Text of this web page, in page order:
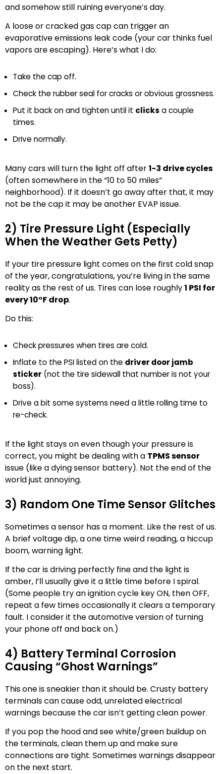
and somehow still ruining everyone’s day.
A loose or cracked gas cap can trigger an
evaporative emissions leak code (your car thinks fuel
vapors are escaping). Here’s what I do:
Take the cap off.
Check the rubber seal for cracks or obvious grossness.
Put it back on and tighten until it clicks a couple
times.
Drive normally.
Many cars will turn the light off after1-3 drive cycles
(often somewhere in the “10 to 50 miles”
neighborhood). If it doesn’t go away after that, it may
not be the cap it may be another EVAP issue.
2) Tire Pressure Light (Especially
When the Weather Gets Petty)
If your tire pressure light comes on the first cold snap
of the year, congratulations, you’re living in the same
reality as the rest of us. Tires can lose roughly1 PSI for
every 10°F drop.
Do this:
Check pressures when tires are cold.
Inflate to the PSI listed on the driver door jamb
sticker (not the tire sidewall that number is not your
boss).
Drive a bit some systems need a little rolling time to
re-check.
If the light stays on even though your pressure is
correct, you might be dealing with a TPMS sensor
issue (like a dying sensor battery). Not the end of the
world just annoying.
3) Random One Time Sensor Glitches
Sometimes a sensor has a moment. Like the rest of us.
A brief voltage dip, a one time weird reading, a hiccup
boom, warning light.
If the car is driving perfectly fine and the light is
amber, I’ll usually give it a little time before I spiral.
(Some people try an ignition cycle key ON, then OFF,
repeat a few times occasionally it clears a temporary
fault. I consider it the automotive version of turning
your phone off and back on.)
4) Battery Terminal Corrosion
Causing “Ghost Warnings”
This one is sneakier than it should be. Crusty battery
terminals can cause odd, unrelated electrical
warnings because the car isn’t getting clean power.
If you pop the hood and see white/green buildup on
the terminals, clean them up and make sure
connections are tight. Sometimes warnings disappear
on the next start.